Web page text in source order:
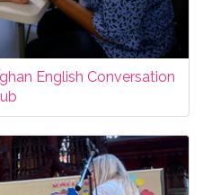
English Conversation